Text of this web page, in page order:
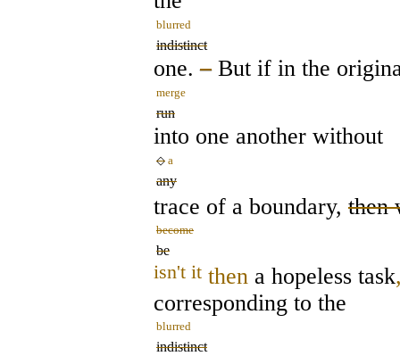
blurred
indistinct
one.–But if in the
merge
run
into one another without
◇ a
any
trace of a boundary,
become
be
isn't it then a hopeless task
corresponding to the
blurred
indistinct